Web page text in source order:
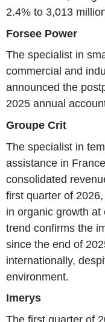
2.4% to 3,013
Forsee Power
The specialist in
commercial and
announced the
2025 annual
Groupe Crit
The specialist in
assistance in
consolidated
first quarter of
in organic growth
trend confirms the
since the end of
internationally,
environment.
Imerys
The first quarter of